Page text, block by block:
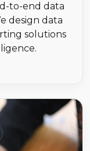
to-end data
design data
solutions